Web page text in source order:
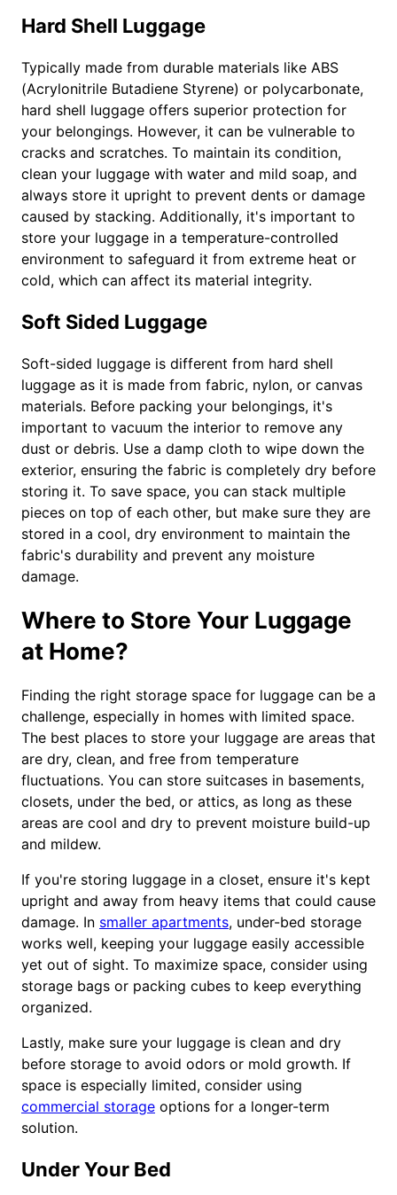
Hard Shell Luggage
Typically made from durable materials like ABS
(Acrylonitrile Butadiene Styrene) or polycarbonate,
hard shell luggage offers superior protection for
your belongings. However, it can be vulnerable to
cracks and scratches. To maintain its condition,
clean your luggage with water and mild soap, and
always store it upright to prevent dents or damage
caused by stacking. Additionally, it's important to
store your luggage in a temperature-controlled
environment to safeguard it from extreme heat or
cold, which can affect its material integrity.
Soft Sided Luggage
Soft-sided luggage is different from hard shell
luggage as it is made from fabric, nylon, or canvas
materials. Before packing your belongings, it's
important to vacuum the interior to remove any
dust or debris. Use a damp cloth to wipe down the
exterior, ensuring the fabric is completely dry before
storing it. To save space, you can stack multiple
pieces on top of each other, but make sure they are
stored in a cool, dry environment to maintain the
fabric's durability and prevent any moisture
damage.
Where to Store Your Luggage
at Home?
Finding the right storage space for luggage can be a
challenge, especially in homes with limited space.
The best places to store your luggage are areas that
are dry, clean, and free from temperature
fluctuations. You can store suitcases in basements,
closets, under the bed, or attics, as long as these
areas are cool and dry to prevent moisture build-up
and mildew.
If you're storing luggage in a closet, ensure it's kept
upright and away from heavy items that could cause
damage. In smaller apartments, under-bed storage
works well, keeping your luggage easily accessible
yet out of sight. To maximize space, consider using
storage bags or packing cubes to keep everything
organized.
Lastly, make sure your luggage is clean and dry
before storage to avoid odors or mold growth. If
space is especially limited, consider using
commercial storage options for a longer-term
solution.
Under Your Bed